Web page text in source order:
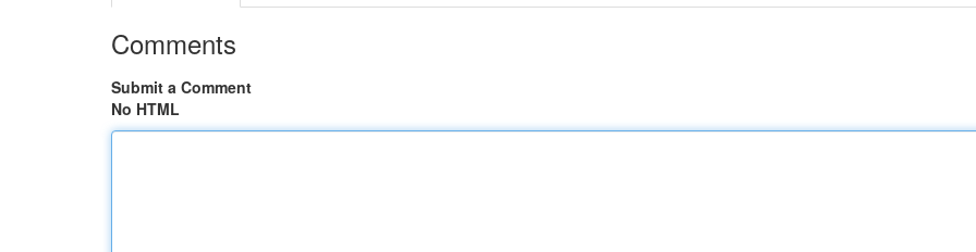
Comments
Submit a Comment
No HTML